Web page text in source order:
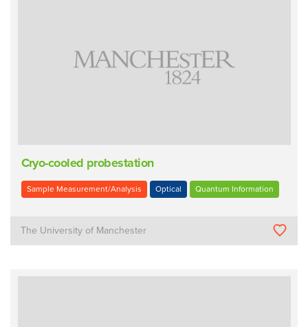
Cryo-cooled probestation
Sample Measurement/Analysis Optical Quantum Information
The University of Manchester